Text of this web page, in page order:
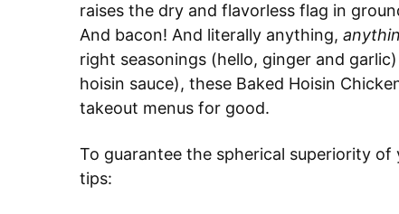
raises the dry and flavorless flag in
And bacon! And literally anything,
right seasonings (hello, ginger and
hoisin sauce), these Baked Hoisin
takeout menus for good.
To guarantee the spherical superiority
tips: